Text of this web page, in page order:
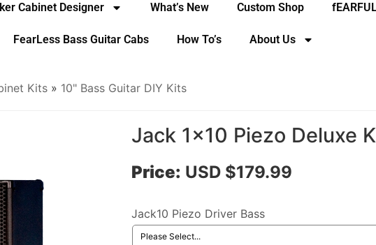
Cabinet Designer What’s New Custom Shop
FearLess Bass Guitar Cabs How To’s About Us
Kits » 10" Bass Guitar DIY Kits
Jack 1x10 Piezo Deluxe
Price: USD $179.99
Jack10 Piezo Driver Bass